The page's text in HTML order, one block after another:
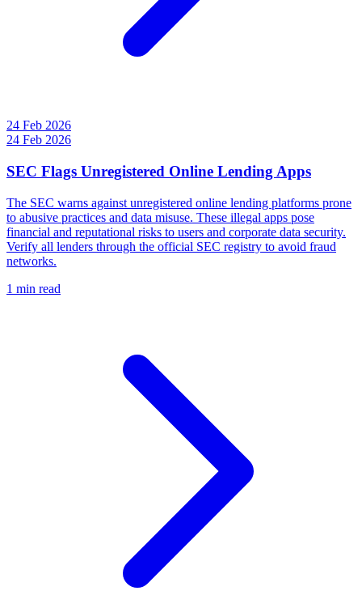
24 Feb 2026
24 Feb 2026
SEC Flags Unregistered Online Lending Apps
The SEC warns against unregistered online lending platforms prone
to abusive practices and data misuse. These illegal apps pose
financial and reputational risks to users and corporate data security.
Verify all lenders through the official SEC registry to avoid fraud
networks.
1 min read